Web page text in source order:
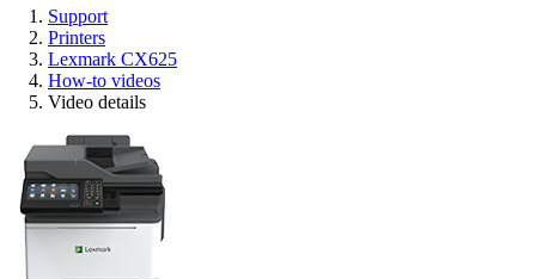
Support
Printers
Lexmark CX625
How-to videos
Video details